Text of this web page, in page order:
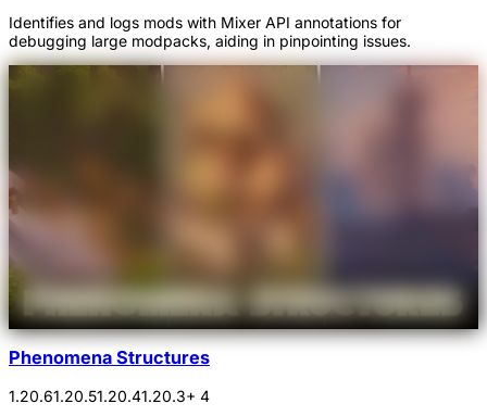
Identifies and logs mods with Mixer API annotations for
debugging large modpacks, aiding in pinpointing issues.
Phenomena Structures
1.20.61.20.51.20.41.20.3+ 4